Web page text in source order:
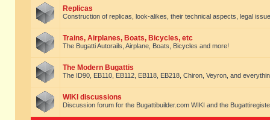
Replicas
Construction of replicas, look-alikes, their technical aspects, legal
Trains, Airplanes, Boats, Bicycles, etc
The Bugatti Autorails, Airplane, Boats, Bicycles and more!
The Modern Bugattis
The ID90, EB110, EB112, EB118, EB218, Chiron, Veyron, and
WIKI discussions
Discussion forum for the Bugattibuilder.com WIKI and the